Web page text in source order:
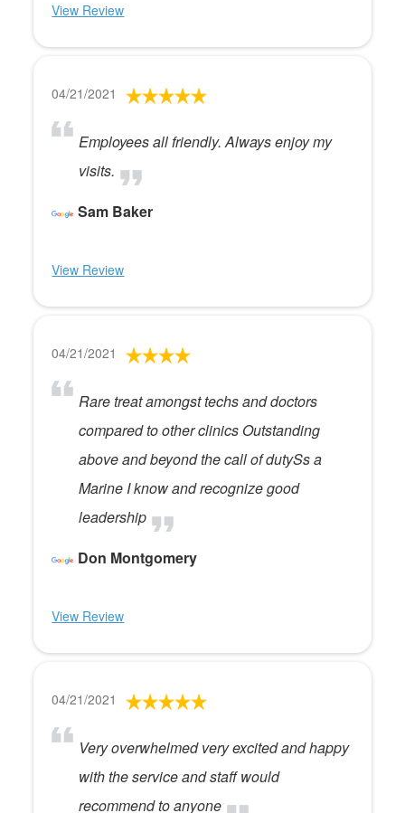
View Review
04/21/2021
Employees all friendly. Always enjoy my
visits.
Sam Baker
View Review
04/21/2021
Rare treat amongst techs and doctors
compared to other clinics Outstanding
above and beyond the call of dutySs a
Marine I know and recognize good
leadership
Don Montgomery
View Review
04/21/2021
Very overwhelmed very excited and happy
with the service and staff would
recommend to anyone